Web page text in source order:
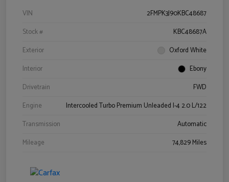
VIN
2FMPK3J90KBC48687
Stock #
KBC48687A
Exterior
Oxford White
Interior
Ebony
Drivetrain
FWD
Engine
Intercooled Turbo Premium Unleaded I-4 2.0 L/122
Transmission
Automatic
Mileage
74,829 Miles